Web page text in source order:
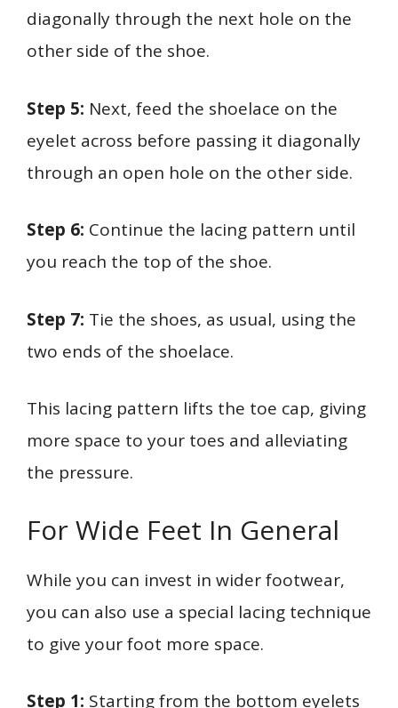
diagonally through the next hole on the
other side of the shoe.
Step 5: Next, feed the shoelace on the
eyelet across before passing it diagonally
through an open hole on the other side.
Step 6: Continue the lacing pattern until
you reach the top of the shoe.
Step 7: Tie the shoes, as usual, using the
two ends of the shoelace.
This lacing pattern lifts the toe cap, giving
more space to your toes and alleviating
the pressure.
For Wide Feet In General
While you can invest in wider footwear,
you can also use a special lacing technique
to give your foot more space.
Step 1: Starting from the bottom eyelets